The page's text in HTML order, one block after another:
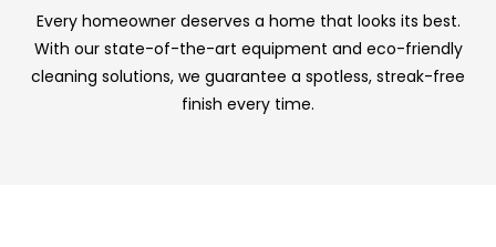
Every homeowner deserves a home that looks its best.
With our state-of-the-art equipment and eco-friendly
cleaning solutions, we guarantee a spotless, streak-free
finish every time.